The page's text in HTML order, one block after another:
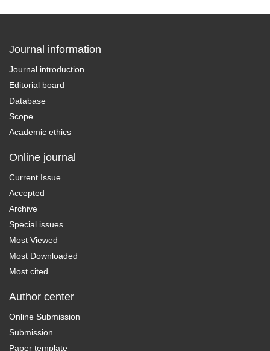
Journal information
Journal introduction
Editorial board
Database
Scope
Academic ethics
Online journal
Current Issue
Accepted
Archive
Special issues
Most Viewed
Most Downloaded
Most cited
Author center
Online Submission
Submission
Paper template